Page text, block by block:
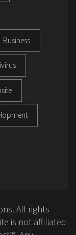
Business
All rights
is not affiliated